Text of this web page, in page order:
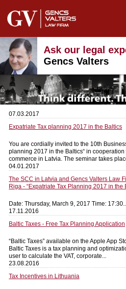
Ask our legal
Gencs Valters
07.03.2017
Expatriate Tax planning 2017 in the Baltics
You are cordially invited to the 10th
planning 2017 in the Baltics“ in
commerce in Latvia. The seminar takes
04.01.2017
The SCC in Latvia and Gencs Valters Law
Riga - “Expatriate Tax Planning 2017 in the
Date: Thursday, March 9, 2017 Time: 17:30...
17.11.2016
Baltic Taxes - Free Tax Planning Application
“Baltic Taxes” available on the Apple App
Baltic Taxes is a tax planning and
user to calculate the VAT, corporate...
23.08.2016
Tax Incentives in Lithuania